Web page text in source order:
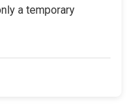
a temporary